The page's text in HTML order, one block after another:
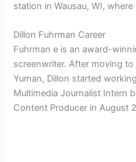
station in Wausau, WI,
Dillon Fuhrman Career
Fuhrman e is an award-
screenwriter. After moving
Yuman, Dillon started
Multimedia Journalist Intern
Content Producer in August